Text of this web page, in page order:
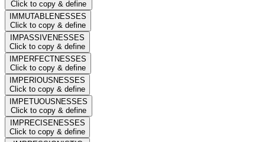
Click to copy & define
IMMUTABLENESSES
Click to copy & define
IMPASSIVENESSES
Click to copy & define
IMPERFECTNESSES
Click to copy & define
IMPERIOUSNESSES
Click to copy & define
IMPETUOUSNESSES
Click to copy & define
IMPRECISENESSES
Click to copy & define